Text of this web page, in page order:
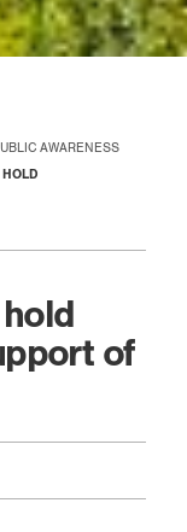
AWARENESS
of